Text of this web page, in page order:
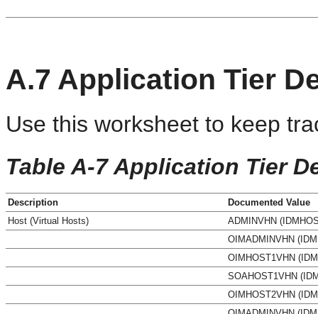
A.7 Application Tier
Use this worksheet to keep
Table A-7 Application Tier
Description
Documented Value
Host (Virtual Hosts)
ADMINVHN
OIMADMINVHN
OIMHOST1VHN
SOAHOST1VHN
OIMHOST2VHN